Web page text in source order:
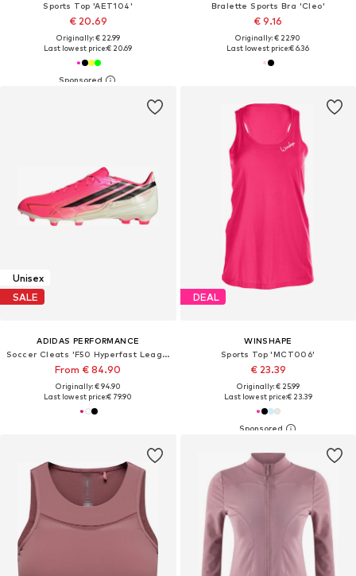
Sports Top 'AET104'
€ 20.69
Originally: € 22.99
Last lowest price:€ 20.69
Bralette Sports Bra 'Cleo'
€ 9.16
Originally: € 22.90
Last lowest price:€ 6.36
Unisex
SALE
ADIDAS PERFORMANCE
Soccer Cleats 'F50 Hyperfast League'
From € 84.90
Originally: € 94.90
Last lowest price:€ 79.90
DEAL
WINSHAPE
Sports Top 'MCT006'
€ 23.39
Originally: € 25.99
Last lowest price:€ 23.39